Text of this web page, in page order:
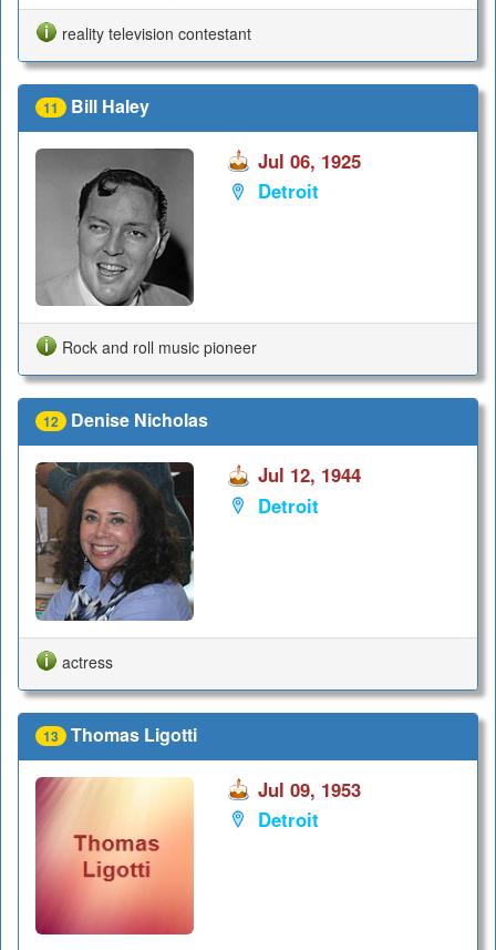
reality television contestant
11 Bill Haley
Jul 06, 1925
Detroit
Rock and roll music pioneer
12 Denise Nicholas
Jul 12, 1944
Detroit
actress
13 Thomas Ligotti
Jul 09, 1953
Detroit